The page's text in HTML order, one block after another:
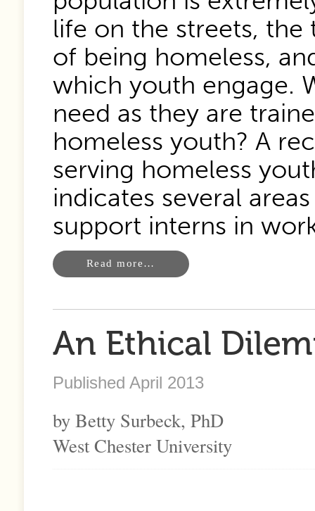
life on the streets,
of being homeless,
which youth engage.
need as they are
homeless youth? A
serving homeless
indicates several
support interns in
Read more…
An Ethical
Published April 2013
by Betty Surbeck, PhD
West Chester University